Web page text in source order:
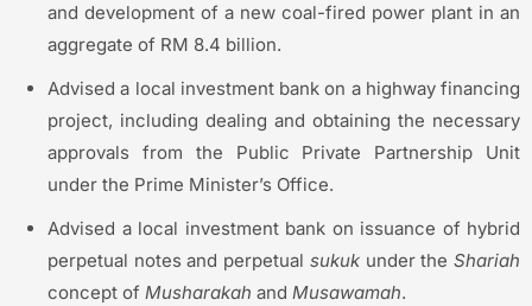
and development of a new coal-fired power plant in an
aggregate of RM 8.4 billion.
Advised a local investment bank on a highway financing
project, including dealing and obtaining the necessary
approvals from the Public Private Partnership Unit
under the Prime Minister’s Office.
Advised a local investment bank on issuance of hybrid
perpetual notes and perpetual sukukunder theShariah
concept of Musharakah and Musawamah.